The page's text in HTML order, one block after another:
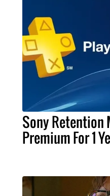
Sony Retention
Premium For 1